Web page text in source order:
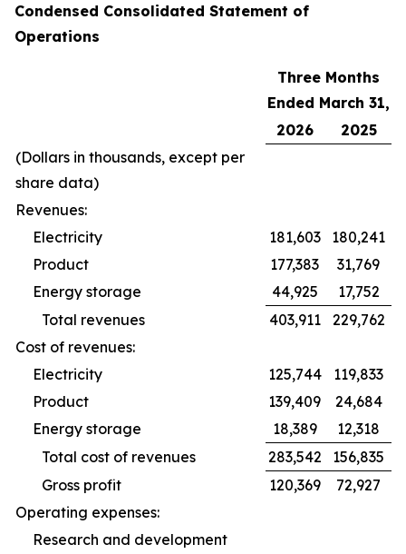
Condensed Consolidated Statement of
Operations
Three Months
Ended March 31,
2026
2025
(Dollars in thousands, except per
share data)
Revenues:
Electricity
181,603
180,241
Product
177,383
31,769
Energy storage
44,925
17,752
Total revenues
403,911
229,762
Cost of revenues:
Electricity
125,744
119,833
Product
139,409
24,684
Energy storage
18,389
12,318
Total cost of revenues
283,542
156,835
Gross profit
120,369
72,927
Operating expenses:
Research and development